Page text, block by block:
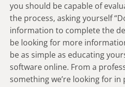
you should be capable of
the process, asking yourself
information to complete the
be looking for more
be as simple as educating
software online. From a
something we’re looking for